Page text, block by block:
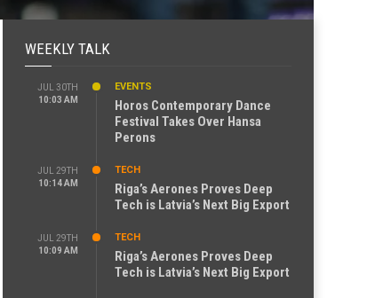
WEEKLY TALK
JUL 30TH
10:03 AM
EVENTS
Horos Contemporary Dance
Festival Takes Over Hansa
Perons
JUL 29TH
10:14 AM
TECH
Riga’s Aerones Proves Deep
Tech is Latvia’s Next Big Export
JUL 29TH
10:09 AM
TECH
Riga’s Aerones Proves Deep
Tech is Latvia’s Next Big Export